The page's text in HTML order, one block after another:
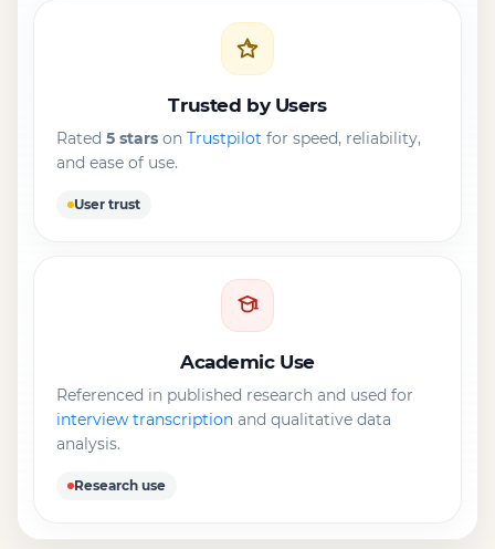
Trusted by Users
Rated 5 stars on Trustpilot for speed, reliability,
and ease of use.
User trust
Academic Use
Referenced in published research and used for
interview transcription and qualitative data
analysis.
Research use